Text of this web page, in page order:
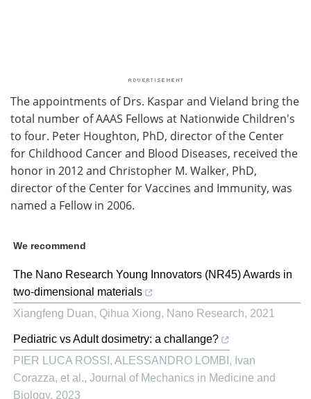
The appointments of Drs. Kaspar and Vieland bring the
total number of AAAS Fellows at Nationwide Children's
to four. Peter Houghton, PhD, director of the Center
for Childhood Cancer and Blood Diseases, received the
honor in 2012 and Christopher M. Walker, PhD,
director of the Center for Vaccines and Immunity, was
named a Fellow in 2006.
We recommend
The Nano Research Young Innovators (NR45) Awards in
two-dimensional materials
Xiangfeng Duan, Qihua Xiong, Nano Research, 2021
Pediatric vs Adult dosimetry: a challange?
PIER LUCA ROSSI, ALESSANDRO LOMBI, Ivan
Corazza, et al., Journal of Mechanics in Medicine and
Biology, 2023